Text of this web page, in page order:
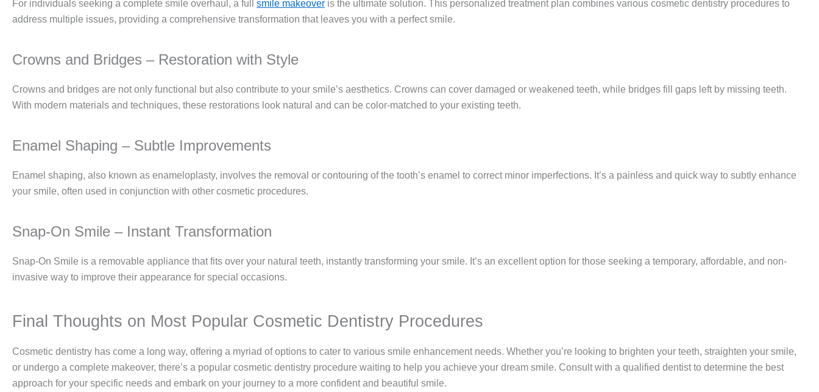
For individuals seeking a complete smile overhaul, a full smile makeover is the ultimate solution. This personalized treatment plan combines various cosmetic dentistry procedures to
address multiple issues, providing a comprehensive transformation that leaves you with a perfect smile.
Crowns and Bridges – Restoration with Style
Crowns and bridges are not only functional but also contribute to your smile’s aesthetics. Crowns can cover damaged or weakened teeth, while bridges fill gaps left by missing teeth.
With modern materials and techniques, these restorations look natural and can be color-matched to your existing teeth.
Enamel Shaping – Subtle Improvements
Enamel shaping, also known as enameloplasty, involves the removal or contouring of the tooth’s enamel to correct minor imperfections. It’s a painless and quick way to subtly enhance
your smile, often used in conjunction with other cosmetic procedures.
Snap-On Smile – Instant Transformation
Snap-On Smile is a removable appliance that fits over your natural teeth, instantly transforming your smile. It’s an excellent option for those seeking a temporary, affordable, and non-
invasive way to improve their appearance for special occasions.
Final Thoughts on Most Popular Cosmetic Dentistry Procedures
Cosmetic dentistry has come a long way, offering a myriad of options to cater to various smile enhancement needs. Whether you’re looking to brighten your teeth, straighten your smile,
or undergo a complete makeover, there’s a popular cosmetic dentistry procedure waiting to help you achieve your dream smile. Consult with a qualified dentist to determine the best
approach for your specific needs and embark on your journey to a more confident and beautiful smile.